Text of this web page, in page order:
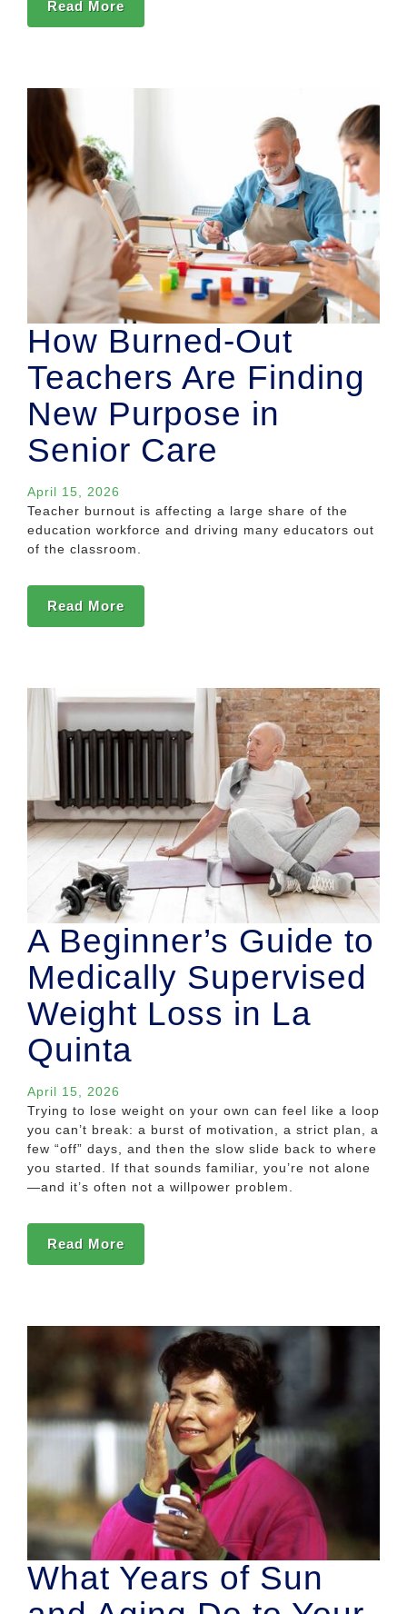
Read More
How Burned-Out
Teachers Are Finding
New Purpose in
Senior Care
April 15, 2026
Teacher burnout is affecting a large share of the
education workforce and driving many educators out
of the classroom.
Read More
A Beginner’s Guide to
Medically Supervised
Weight Loss in La
Quinta
April 15, 2026
Trying to lose weight on your own can feel like a loop
you can’t break: a burst of motivation, a strict plan, a
few “off” days, and then the slow slide back to where
you started. If that sounds familiar, you’re not alone
—and it’s often not a willpower problem.
Read More
What Years of Sun